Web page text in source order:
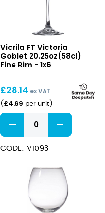
Victoria
Goblet
20.25oz(58cl)
Rim
Vicrila FT Victoria
Goblet 20.25oz(58cl)
Fine Rim - 1x6
£28.14 ex VAT
( £4.69 per unit)
FT
Victoria
Goblet
20.25oz(58cl)
CODE: V1093